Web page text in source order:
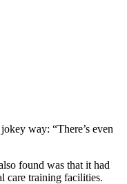
way: “There’s even
found was that it had
care training facilities.